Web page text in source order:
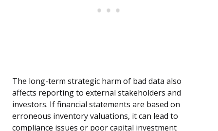
The long-term strategic harm of bad data also
affects reporting to external stakeholders and
investors. If financial statements are based on
erroneous inventory valuations, it can lead to
compliance issues or poor capital investment